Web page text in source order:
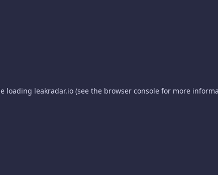
loading leakradar.io (see the browser console for more